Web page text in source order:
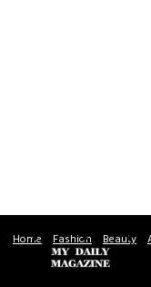
Home Fashion Beauty